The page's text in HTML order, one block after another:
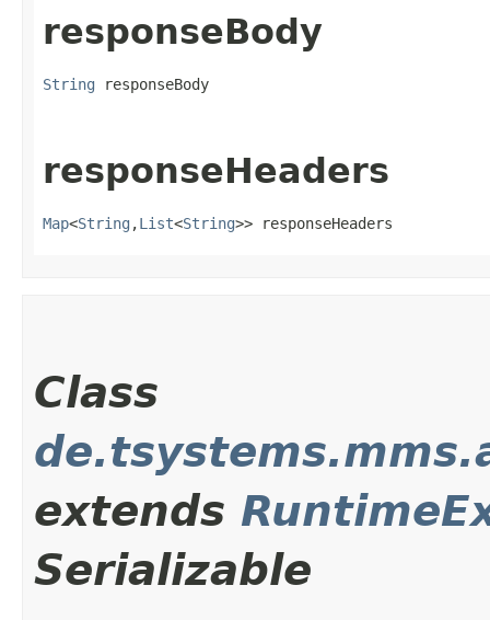
responseBody
String responseBody
responseHeaders
Map<String ,​List<String>> responseHeaders
Class
extends
Serializable